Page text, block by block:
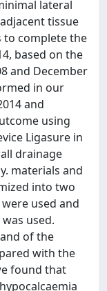
lateral
tissue
to complete the
based on the
and December
in our
and
using
Ligasure in
drainage
materials and
into two
used and
used.
of the
with the
found that